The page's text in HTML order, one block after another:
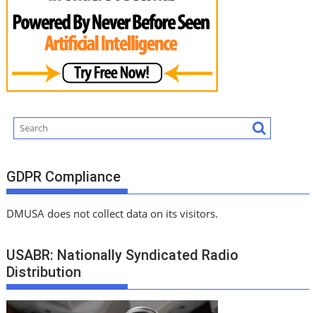
GDPR Compliance
DMUSA does not collect data on its visitors.
USABR: Nationally Syndicated Radio
Distribution